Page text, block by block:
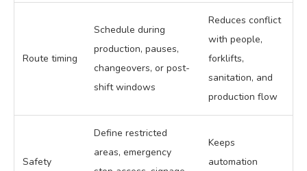
Route timing
Schedule during
production, pauses,
changeovers, or post-
shift windows
Reduces conflict
with people,
forklifts,
sanitation, and
production flow
Safety
Define restricted
areas, emergency
Keeps
automation